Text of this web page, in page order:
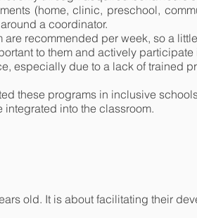
(home, clinic, preschool,
a coordinator.
are recommended per week, so a
to them and actively participate
especially due to a lack of trained
these programs in inclusive
into the classroom.
old. It is about facilitating their